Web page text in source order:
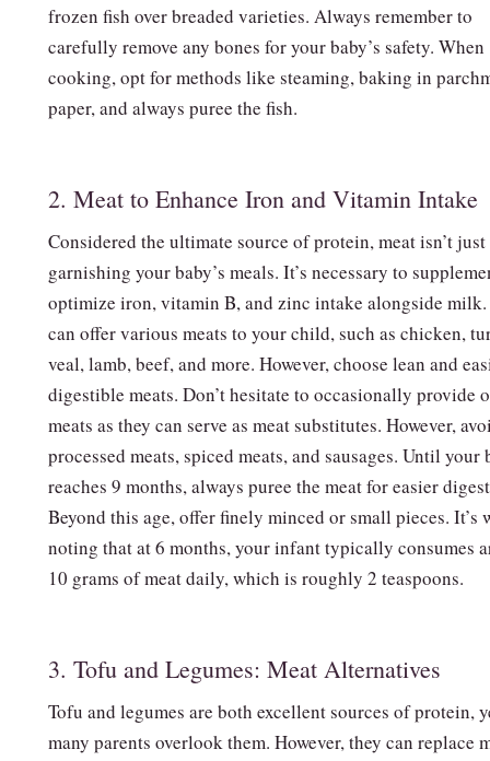
frozen fish over breaded varieties. Always remember to
carefully remove any bones for your baby’s safety. When
cooking, opt for methods like steaming, baking in
paper, and always puree the fish.
2. Meat to Enhance Iron and Vitamin Intake
Considered the ultimate source of protein, meat isn’t
garnishing your baby’s meals. It’s necessary to
optimize iron, vitamin B, and zinc intake alongside milk.
can offer various meats to your child, such as chicken,
veal, lamb, beef, and more. However, choose lean and
digestible meats. Don’t hesitate to occasionally provide
meats as they can serve as meat substitutes. However,
processed meats, spiced meats, and sausages. Until your
reaches 9 months, always puree the meat for easier
Beyond this age, offer finely minced or small pieces. It’s
noting that at 6 months, your infant typically consumes
10 grams of meat daily, which is roughly 2 teaspoons.
3. Tofu and Legumes: Meat Alternatives
Tofu and legumes are both excellent sources of protein,
many parents overlook them. However, they can replace